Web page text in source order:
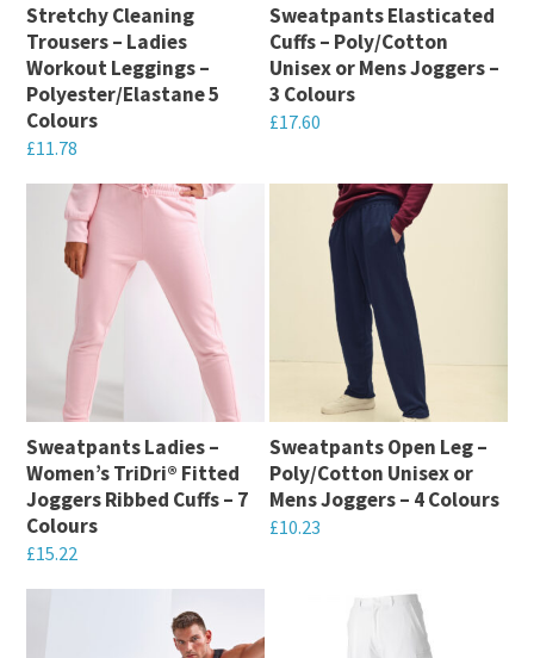
be
chosen
on
the
product
page
be
chosen
on
the
page
Stretchy Cleaning
Trousers – Ladies
Workout Leggings –
Polyester/Elastane 5
Colours
£11.78
This
product
multiple
variants.
options
may
be
chosen
on
the
product
Sweatpants Elasticated
Cuffs – Poly/Cotton
Unisex or Mens Joggers –
3 Colours
£17.60
product
multiple
variants.
options
be
chosen
on
the
Sweatpants Ladies –
Women’s TriDri® Fitted
Joggers Ribbed Cuffs – 7
Colours
£15.22
This
Sweatpants Open Leg –
Poly/Cotton Unisex or
Mens Joggers – 4 Colours
£10.23